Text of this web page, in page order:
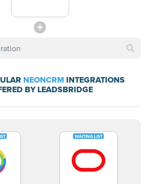
NEONCRM INTEGRATIONS
BY LEADSBRIDGE